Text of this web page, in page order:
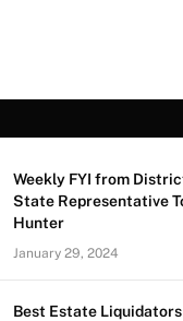
Weekly FYI from
State Representative
Hunter
January 29, 2024
Best Estate